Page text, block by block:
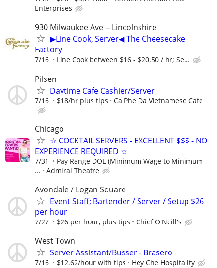
Enterprises
930 Milwaukee Ave -- Lincolnshire
▶Line Cook, Server◀ The Cheesecake
Factory
7/16 Line Cook between $16 - $20.50 / hr; Se...
Pilsen
Daytime Cafe Cashier/Server
7/16 $18/hr plus tips Ca Phe Da Vietnamese Cafe
Chicago
☆ COCKTAIL SERVERS - EXCELLENT $$$ - NO
EXPERIENCE REQUIRED ☆
7/31
Pay Range DOE (Minimum Wage to Minimum
...
Admiral Theatre
Avondale / Logan Square
Event Staff; Bartender / Server / Setup $26
per hour
7/27 $26 per hour, plus tips Chief O'Neill's
West Town
Server Assistant/Busser - Brasero
7/16 $12.62/hour with tips Hey Che Hospitality